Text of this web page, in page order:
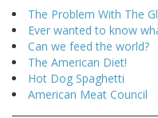
The Problem With The
Ever wanted to know
Can we feed the world?
The American Diet!
Hot Dog Spaghetti
American Meat Council